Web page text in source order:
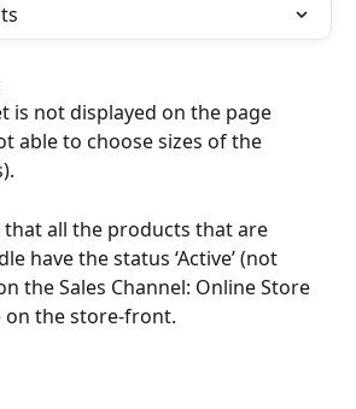
is not displayed on the page
able to choose sizes of the
that all the products that are
have the status ‘Active’ (not
the Sales Channel: Online Store
on the store-front.